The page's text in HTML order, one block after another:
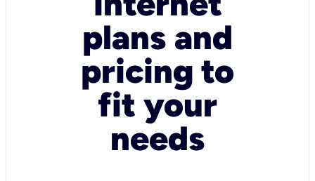
plans and
pricing to
fit your
needs